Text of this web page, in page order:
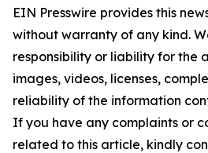
EIN Presswire provides this
without warranty of any kind.
responsibility or liability for the
images, videos, licenses,
reliability of the information
If you have any complaints or
related to this article, kindly